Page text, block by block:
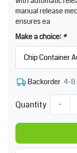
manual release
ensures ea
Make a choice: *
Backorder 4-8
Quantity -